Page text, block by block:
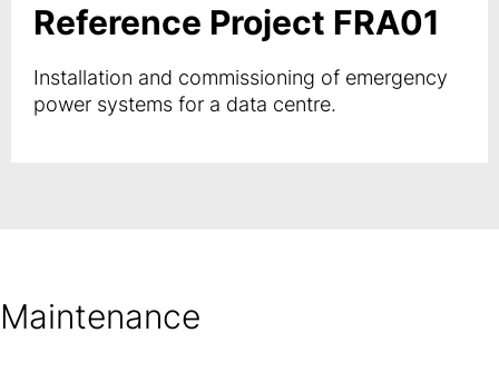
Reference Project FRA01
Installation and commissioning of emergency
power systems for a data centre.
Maintenance